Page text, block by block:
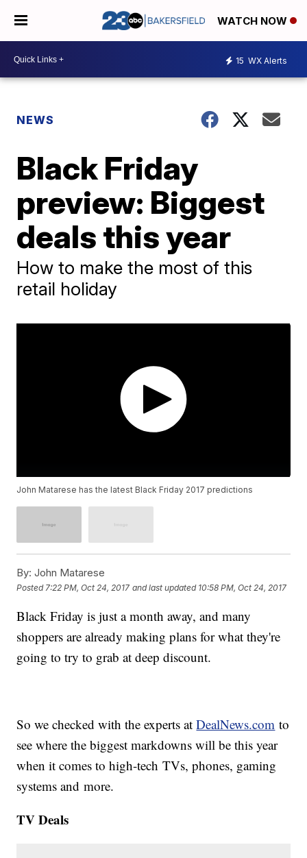
WATCH NOW
15 WX Alerts
NEWS
Black Friday
preview: Biggest
deals this year
How to make the most of this
retail holiday
John Matarese has the latest Black Friday 2017 predictions
By: John Matarese
Posted 7:22 PM, Oct 24, 2017 and last updated 10:58 PM, Oct 24, 2017
Black Friday is just a month away, and many
shoppers are already making plans for what they're
going to try to grab at deep discount.
So we checked with the experts atDealNews.com to
see where the biggest markdowns will be this year
when it comes to high-tech TVs, phones, gaming
systems and more.
TV Deals